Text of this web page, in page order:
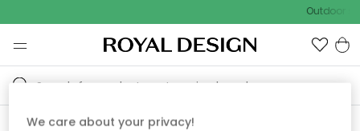
Outdoor
We care about your privacy!